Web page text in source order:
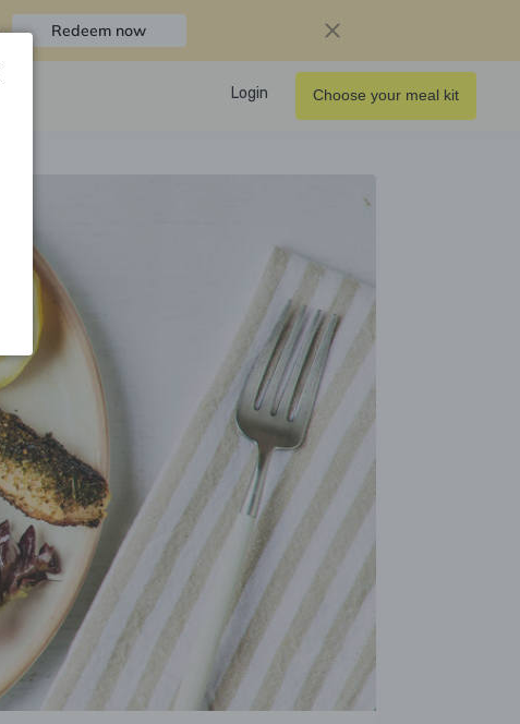
Redeem now
Login Choose your meal kit